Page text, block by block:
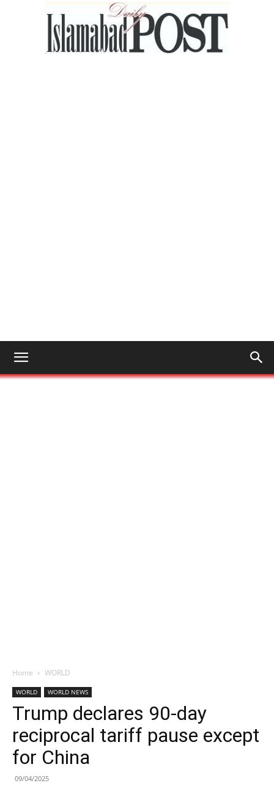
Home WORLD
WORLD WORLD NEWS
Trump declares 90-day
reciprocal tariff pause except
for China
09/04/2025